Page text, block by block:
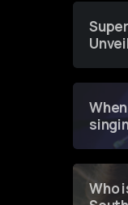
of
Who